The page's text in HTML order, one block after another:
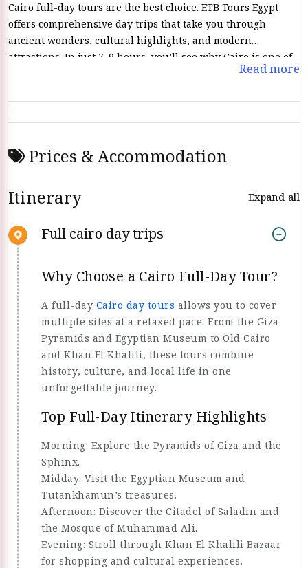
Cairo full-day tours are the best choice. ETB Tours Egypt
offers comprehensive day trips that take you through
ancient wonders, cultural highlights, and modern
attractions. In just 7–9 hours, you’ll see why Cairo is one of
Read more
Prices & Accommodation
Itinerary
Expand all
Full cairo day trips
Why Choose a Cairo Full-Day Tour?
A full-day Cairo day tours allows you to cover
multiple sites at a relaxed pace. From the Giza
Pyramids and Egyptian Museum to Old Cairo
and Khan El Khalili, these tours combine
history, culture, and local life in one
unforgettable journey.
Top Full-Day Itinerary Highlights
Morning: Explore the Pyramids of Giza and the
Sphinx.
Midday: Visit the Egyptian Museum and
Tutankhamun’s treasures.
Afternoon: Discover the Citadel of Saladin and
the Mosque of Muhammad Ali.
Evening: Stroll through Khan El Khalili Bazaar
for shopping and cultural experiences.